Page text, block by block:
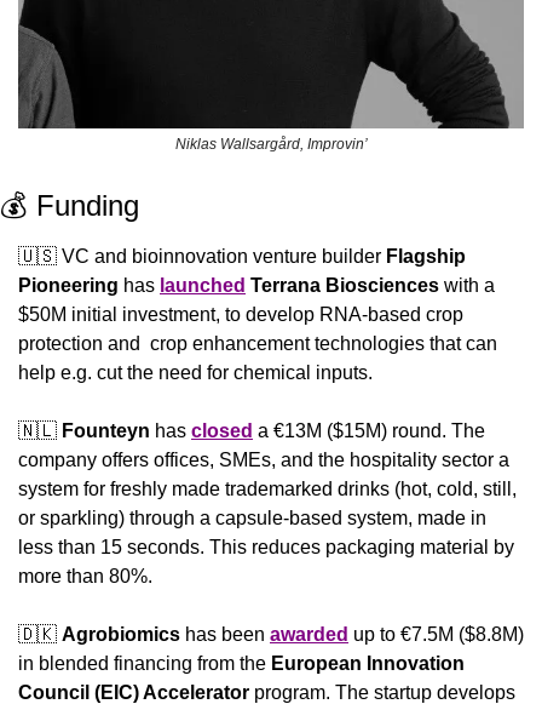
Niklas Wallsargård, Improvin’
💰 Funding
🇺🇸 VC and bioinnovation venture builder Flagship
Pioneering has launched Terrana Biosciences with a
$50M initial investment, to develop RNA-based crop
protection and  crop enhancement technologies that can
help e.g. cut the need for chemical inputs.
🇳🇱 Founteyn has closed a €13M ($15M) round. The
company offers offices, SMEs, and the hospitality sector a
system for freshly made trademarked drinks (hot, cold, still,
or sparkling) through a capsule-based system, made in
less than 15 seconds. This reduces packaging material by
more than 80%.
🇩🇰 Agrobiomics has been awarded up to €7.5M ($8.8M)
in blended financing from the European Innovation
Council (EIC) Accelerator program. The startup develops